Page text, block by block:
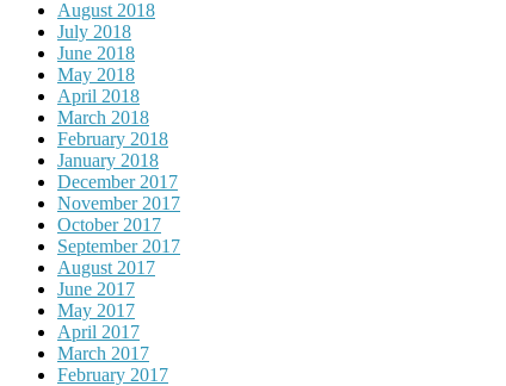
August 2018
July 2018
June 2018
May 2018
April 2018
March 2018
February 2018
January 2018
December 2017
November 2017
October 2017
September 2017
August 2017
June 2017
May 2017
April 2017
March 2017
February 2017